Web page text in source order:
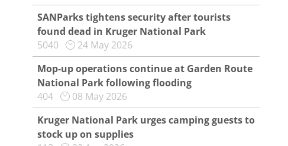
SANParks tightens security after tourists
found dead in Kruger National Park
5040
24 May 2026
Mop-up operations continue at Garden Route
National Park following flooding
404
08 May 2026
Kruger National Park urges camping guests to
stock up on supplies